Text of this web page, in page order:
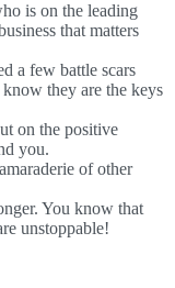
is on the leading
that matters
a few battle scars
they are the keys
on the positive
you.
of other
You know that
unstoppable!